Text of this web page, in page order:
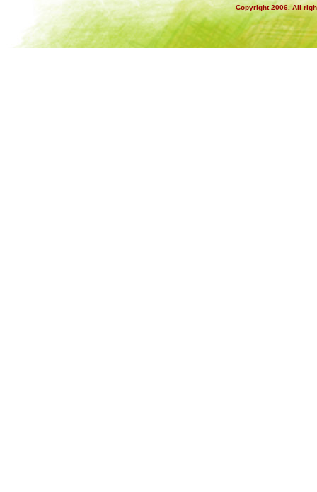
Copyright 2006. All